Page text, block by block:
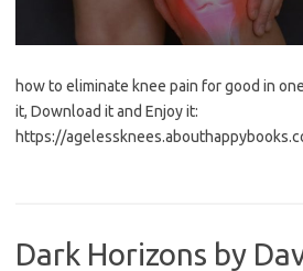
how to eliminate knee pain for good in
it, Download it and Enjoy it:
https://
Dark Horizons by